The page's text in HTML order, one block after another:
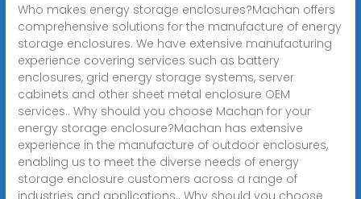
Who makes energy storage enclosures?Machan offers
comprehensive solutions for the manufacture of energy
storage enclosures. We have extensive manufacturing
experience covering services such as battery
enclosures, grid energy storage systems, server
cabinets and other sheet metal enclosure OEM
services.. Why should you choose Machan for your
energy storage enclosure?Machan has extensive
experience in the manufacture of outdoor enclosures,
enabling us to meet the diverse needs of energy
storage enclosure customers across a range of
industries and applications.. Why should you choose